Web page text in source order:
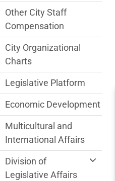
Other City Staff
Compensation
City Organizational
Charts
Legislative Platform
Economic Development
Multicultural and
International Affairs
Division of
Legislative Affairs